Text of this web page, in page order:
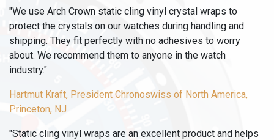
FOR
KIMDURA/PAPER
quantity
"We use Arch Crown static cling vinyl crystal wraps to
protect the crystals on our watches during handling and
shipping. They fit perfectly with no adhesives to worry
about. We recommend them to anyone in the watch
industry."
Hartmut Kraft, President Chronoswiss of North America,
Princeton, NJ
"Static cling vinyl wraps are an excellent product and helps